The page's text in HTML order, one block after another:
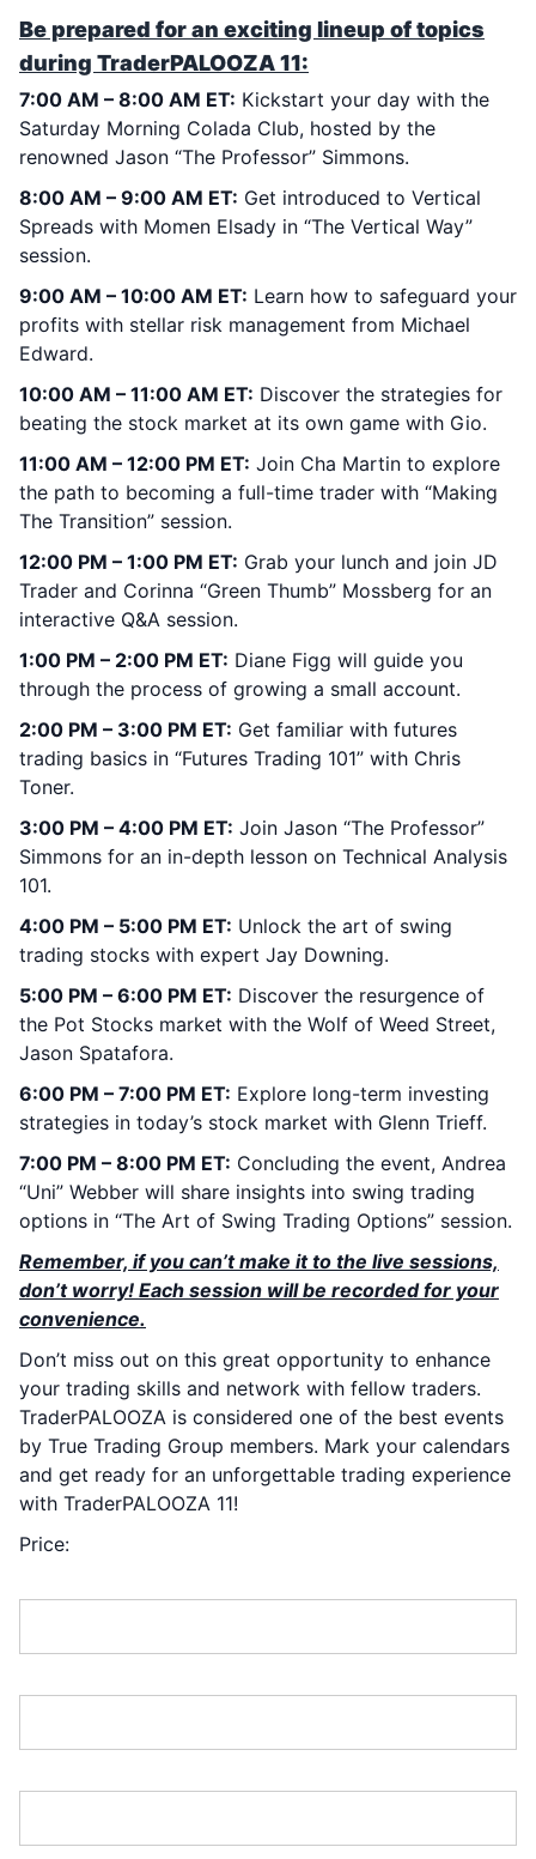
Be prepared for an exciting lineup of topics
during TraderPALOOZA 11:
7:00 AM – 8:00 AM ET: Kickstart your day with the
Saturday Morning Colada Club, hosted by the
renowned Jason “The Professor” Simmons.
8:00 AM – 9:00 AM ET: Get introduced to Vertical
Spreads with Momen Elsady in “The Vertical Way”
session.
9:00 AM – 10:00 AM ET: Learn how to safeguard your
profits with stellar risk management from Michael
Edward.
10:00 AM – 11:00 AM ET: Discover the strategies for
beating the stock market at its own game with Gio.
11:00 AM – 12:00 PM ET: Join Cha Martin to explore
the path to becoming a full-time trader with “Making
The Transition” session.
12:00 PM – 1:00 PM ET: Grab your lunch and join JD
Trader and Corinna “Green Thumb” Mossberg for an
interactive Q&A session.
1:00 PM – 2:00 PM ET: Diane Figg will guide you
through the process of growing a small account.
2:00 PM – 3:00 PM ET: Get familiar with futures
trading basics in “Futures Trading 101” with Chris
Toner.
3:00 PM – 4:00 PM ET: Join Jason “The Professor”
Simmons for an in-depth lesson on Technical Analysis
101.
4:00 PM – 5:00 PM ET: Unlock the art of swing
trading stocks with expert Jay Downing.
5:00 PM – 6:00 PM ET: Discover the resurgence of
the Pot Stocks market with the Wolf of Weed Street,
Jason Spatafora.
6:00 PM – 7:00 PM ET: Explore long-term investing
strategies in today’s stock market with Glenn Trieff.
7:00 PM – 8:00 PM ET: Concluding the event, Andrea
“Uni” Webber will share insights into swing trading
options in “The Art of Swing Trading Options” session.
Remember, if you can’t make it to the live sessions,
don’t worry! Each session will be recorded for your
convenience.
Don’t miss out on this great opportunity to enhance
your trading skills and network with fellow traders.
TraderPALOOZA is considered one of the best events
by True Trading Group members. Mark your calendars
and get ready for an unforgettable trading experience
with TraderPALOOZA 11!
Price: